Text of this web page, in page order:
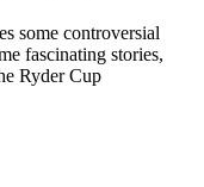
some controversial
fascinating stories,
Ryder Cup